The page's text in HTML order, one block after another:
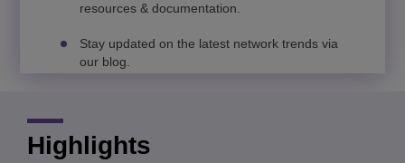
resources & documentation.
Stay updated on the latest network trends via
our blog.
Highlights